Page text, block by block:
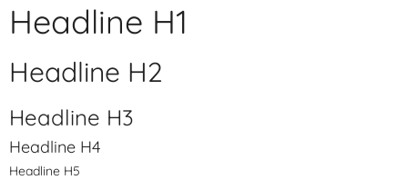
Headline H1
Headline H2
Headline H3
Headline H4
Headline H5